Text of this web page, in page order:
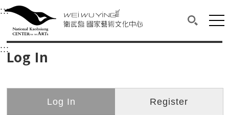
衛武營國家藝術文化中心
Main content area shows the content of each page.
:::Upper block, containing the links to the
衛武營國家藝術文化中心
:::Log In
Log In Register